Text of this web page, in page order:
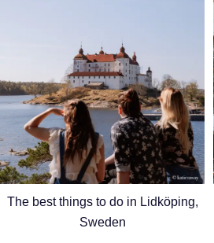
The best things to do in Lidköping,
Sweden